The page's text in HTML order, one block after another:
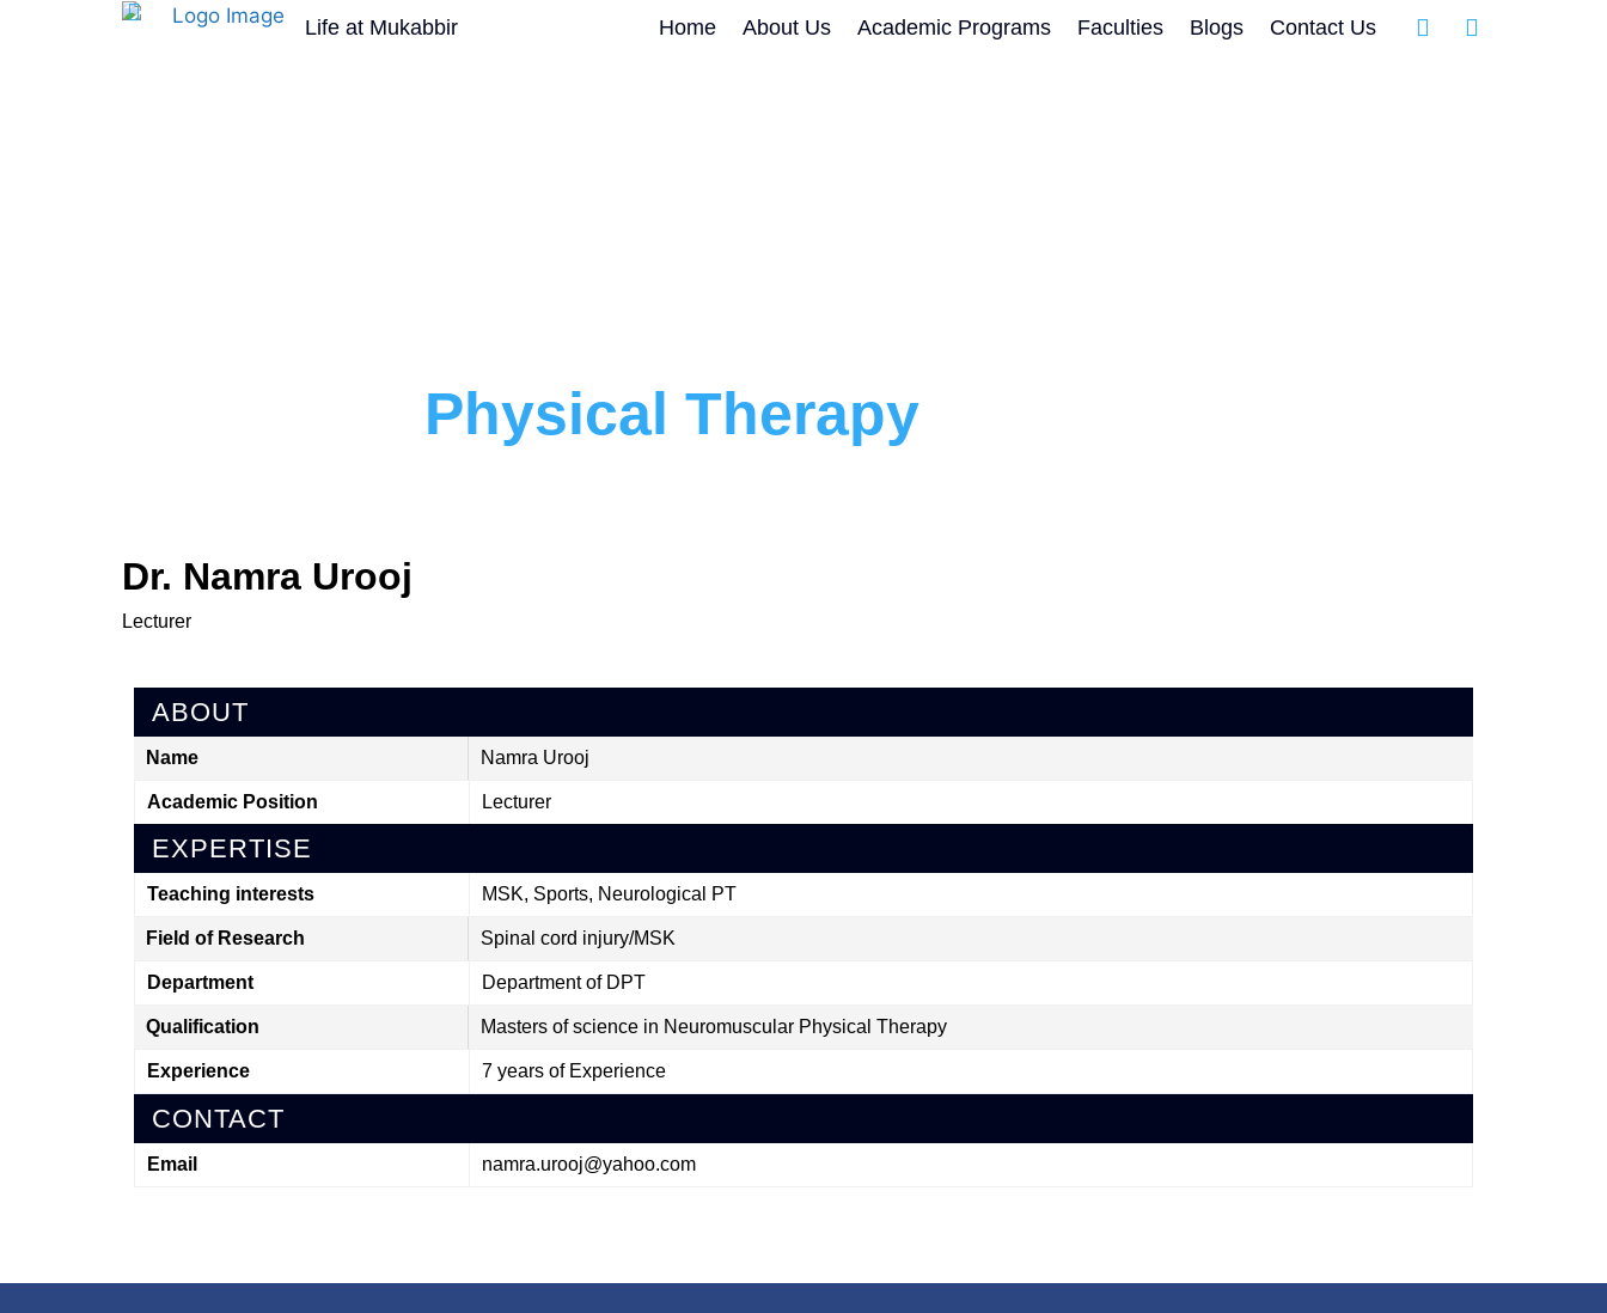
Life at Mukabbir Home About Us Academic Programs Faculties Blogs Contact Us
Physical Therapy
Dr. Namra Urooj
Lecturer
ABOUT
Name Namra Urooj
Academic Position Lecturer
EXPERTISE
Teaching interests MSK, Sports, Neurological PT
Field of Research Spinal cord injury/MSK
Department Department of DPT
Qualification Masters of science in Neuromuscular Physical Therapy
Experience 7 years of Experience
CONTACT
Email namra.urooj@yahoo.com